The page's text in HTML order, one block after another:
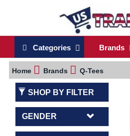
Categories Brands
Home Brands Q-Tees
SHOP BY FILTER
GENDER